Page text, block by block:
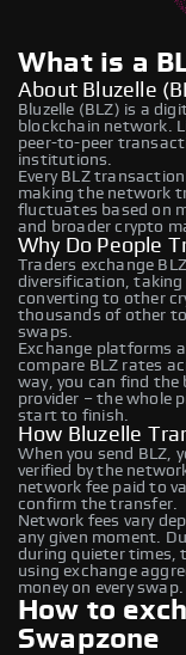
What is a
About Bluzelle
Bluzelle (BLZ) is a
blockchain network.
peer-to-peer
institutions.
Every BLZ
making the network
fluctuates based on
and broader crypto
Why Do People
Traders exchange
diversification, taking
converting to other
thousands of other
swaps.
Exchange platforms
compare BLZ rates
way, you can find
provider – the whole
start to finish.
How Bluzelle
When you send BLZ,
verified by the
network fee paid to
confirm the transfer.
Network fees vary
any given moment.
during quieter times,
using exchange
money on every swap.
How to
Swapzone